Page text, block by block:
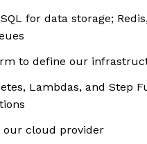
for data storage;
to define our
Lambdas, and Step
our cloud provider